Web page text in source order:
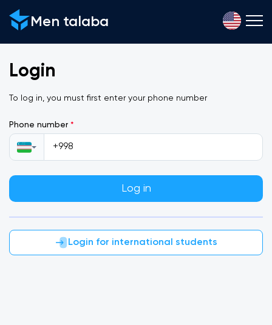
Men talaba
Login
To log in, you must first enter your phone number
Phone number *
Log in
Login for international students